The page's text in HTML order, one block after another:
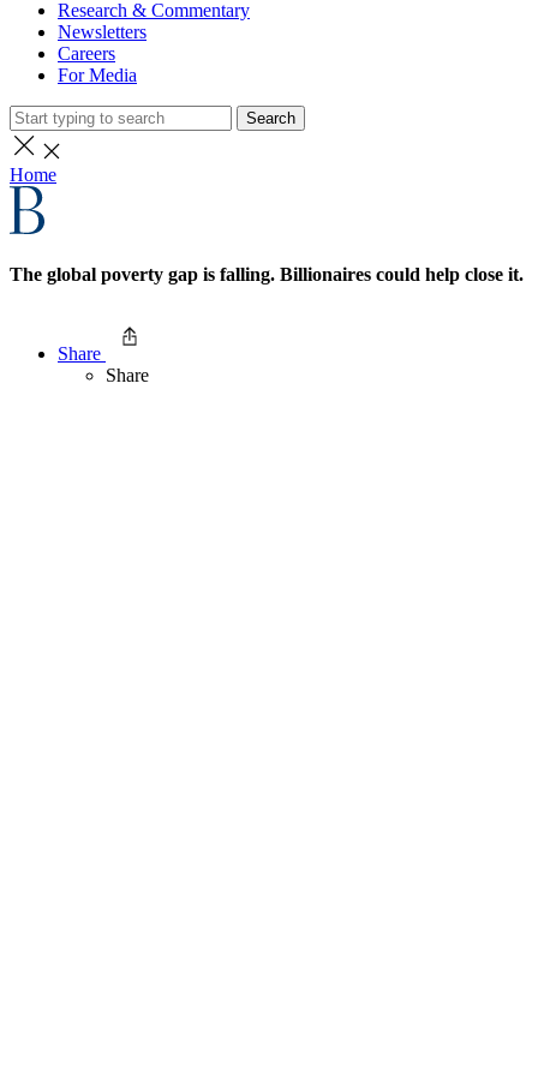
Research & Commentary
Newsletters
Careers
For Media
Search
Home
The global poverty gap is falling. Billionaires could help close it.
Share
Share